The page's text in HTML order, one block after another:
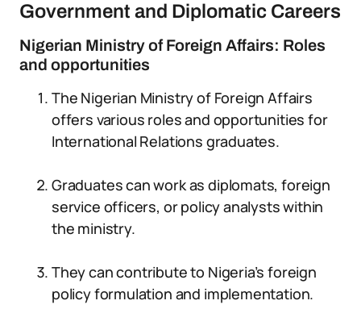
Government and Diplomatic Careers
Nigerian Ministry of Foreign Affairs: Roles
and opportunities
The Nigerian Ministry of Foreign Affairs
offers various roles and opportunities for
International Relations graduates.
Graduates can work as diplomats, foreign
service officers, or policy analysts within
the ministry.
They can contribute to Nigeria’s foreign
policy formulation and implementation.